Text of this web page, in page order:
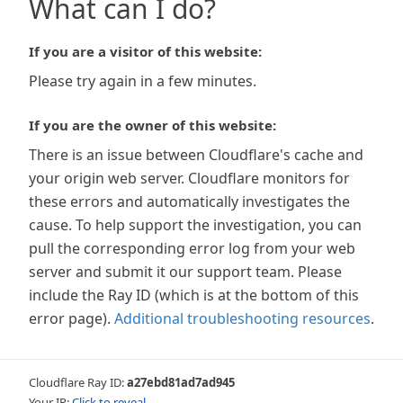
What can I do?
If you are a visitor of this website:
Please try again in a few minutes.
If you are the owner of this website:
There is an issue between Cloudflare's cache and
your origin web server. Cloudflare monitors for
these errors and automatically investigates the
cause. To help support the investigation, you can
pull the corresponding error log from your web
server and submit it our support team. Please
include the Ray ID (which is at the bottom of this
error page). Additional troubleshooting resources.
Cloudflare Ray ID:a27ebd81ad7ad945